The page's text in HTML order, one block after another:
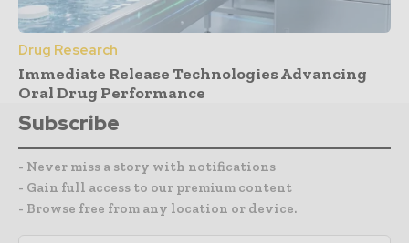
Drug Research
Immediate Release Technologies Advancing
Oral Drug Performance
Subscribe
- Never miss a story with notifications
- Gain full access to our premium content
- Browse free from any location or device.